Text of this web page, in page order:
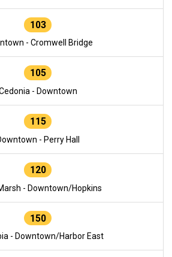
103
- Cromwell Bridge
105
- Downtown
115
- Perry Hall
120
- Downtown/Hopkins
150
- Downtown/Harbor East